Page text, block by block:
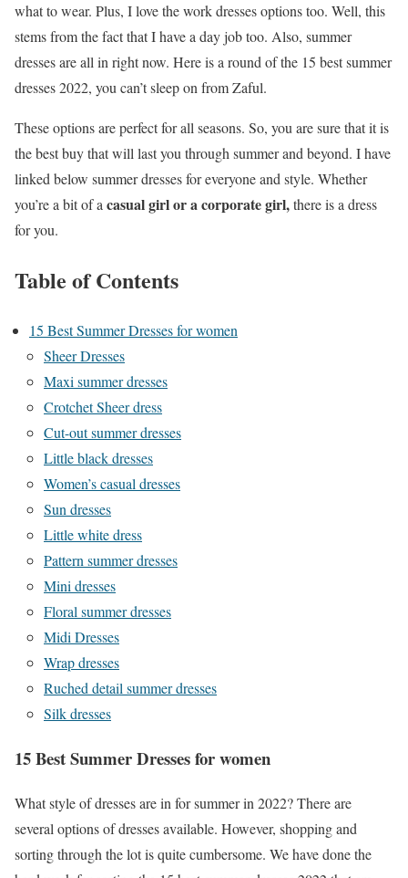
what to wear. Plus, I love the work dresses options too. Well, this
stems from the fact that I have a day job too. Also, summer
dresses are all in right now. Here is a round of the 15 best summer
dresses 2022, you can’t sleep on from Zaful.
These options are perfect for all seasons. So, you are sure that it is
the best buy that will last you through summer and beyond. I have
linked below summer dresses for everyone and style. Whether
you’re a bit of acasual girl or a corporate girl,there is a dress
for you.
Table of Contents
15 Best Summer Dresses for women
Sheer Dresses
Maxi summer dresses
Crotchet Sheer dress
Cut-out summer dresses
Little black dresses
Women’s casual dresses
Sun dresses
Little white dress
Pattern summer dresses
Mini dresses
Floral summer dresses
Midi Dresses
Wrap dresses
Ruched detail summer dresses
Silk dresses
15 Best Summer Dresses for women
What style of dresses are in for summer in 2022? There are
several options of dresses available. However, shopping and
sorting through the lot is quite cumbersome. We have done the